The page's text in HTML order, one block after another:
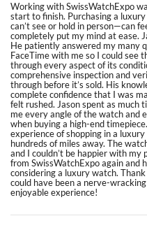
Working with SwissWatchExpo
start to finish. Purchasing a
can’t see or hold in person—can
completely put my mind at ease.
He patiently answered my many
FaceTime with me so I could see
through every aspect of its
comprehensive inspection and
through before it’s sold. His
complete confidence that I was
felt rushed. Jason spent as much
me every angle of the watch and
when buying a high-end
experience of shopping in a
hundreds of miles away. The
and I couldn’t be happier with my
from SwissWatchExpo again and
considering a luxury watch.
could have been a nerve-
enjoyable experience!